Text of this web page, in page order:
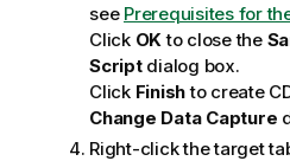
see Prerequisites for
Click OK to close the
Scriptdialog box.
Click Finishto create
Change Data Capture
Right-click the target